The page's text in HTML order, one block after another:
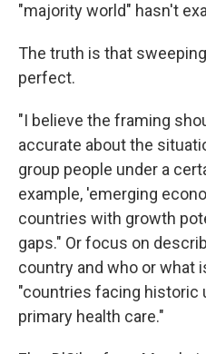
"majority world" hasn't
The truth is that
perfect.
"I believe the framing
accurate about the
group people under a
example, 'emerging
countries with growth
gaps." Or focus on
country and who or what
"countries facing historic
primary health care."